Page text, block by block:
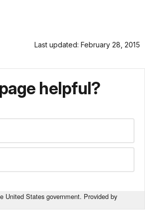
Last updated: February 28, 2015
helpful?
United States government. Provided by